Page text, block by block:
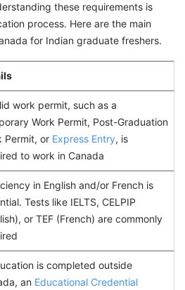
these requirements is
process. Here are the main
for Indian graduate freshers.
work permit, such as a
Work Permit, Post-Graduation
Permit, or Express Entry, is
to work in Canada
in English and/or French is
Tests like IELTS, CELPIP
or TEF (French) are commonly
is completed outside
an Educational Credential